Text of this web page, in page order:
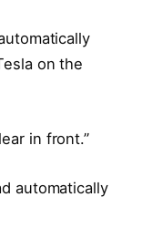
on the
in front.”
automatically